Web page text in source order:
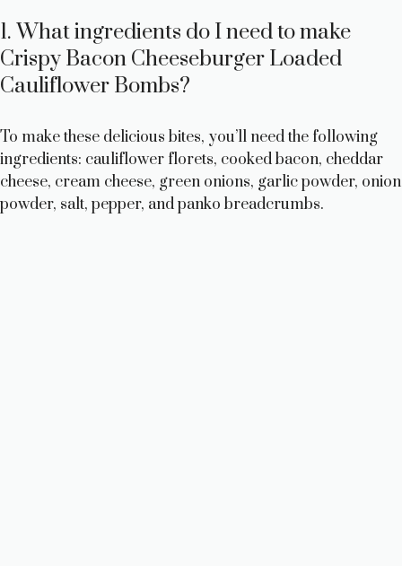
1. What ingredients do I need to make
Crispy Bacon Cheeseburger Loaded
Cauliflower Bombs?
To make these delicious bites, you’ll need the following
ingredients: cauliflower florets, cooked bacon, cheddar
cheese, cream cheese, green onions, garlic powder, onion
powder, salt, pepper, and panko breadcrumbs.